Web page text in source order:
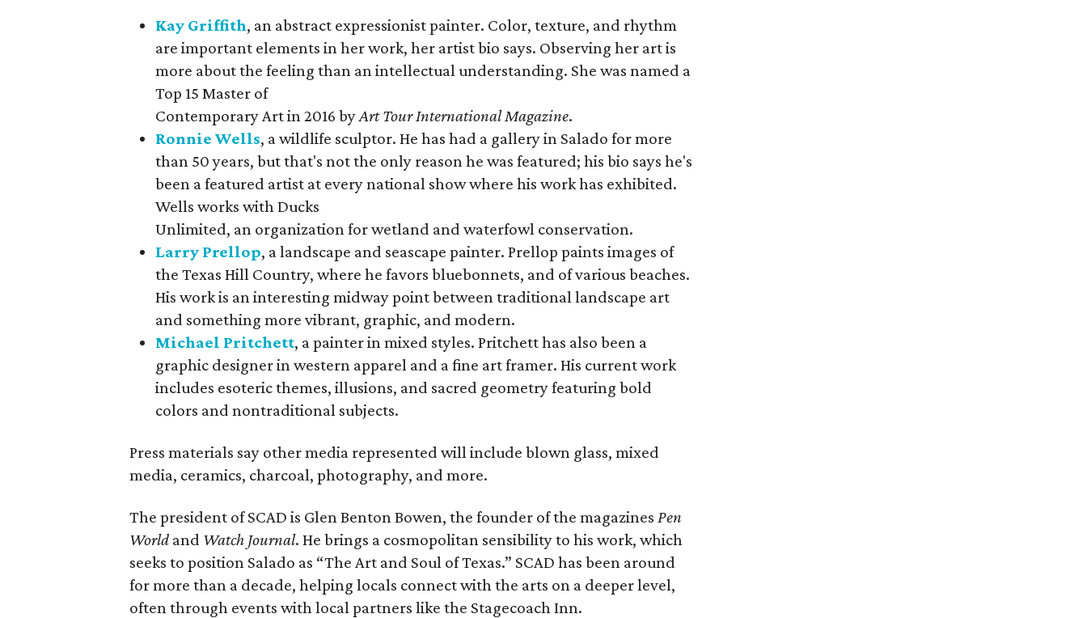
Kay Griffith, an abstract expressionist painter. Color, texture, and rhythm
are important elements in her work, her artist bio says. Observing her art is
more about the feeling than an intellectual understanding. She was named a
Top 15 Master of
Contemporary Art in 2016 byArt Tour International Magazine.
Ronnie Wells, a wildlife sculptor. He has had a gallery in Salado for more
than 50 years, but that's not the only reason he was featured; his bio says he's
been a featured artist at every national show where his work has exhibited.
Wells works with Ducks
Unlimited, an organization for wetland and waterfowl conservation.
Larry Prellop, a landscape and seascape painter. Prellop paints images of
the Texas Hill Country, where he favors bluebonnets, and of various beaches.
His work is an interesting midway point between traditional landscape art
and something more vibrant, graphic, and modern.
Michael Pritchett, a painter in mixed styles. Pritchett has also been a
graphic designer in western apparel and a fine art framer. His current work
includes esoteric themes, illusions, and sacred geometry featuring bold
colors and nontraditional subjects.
Press materials say other media represented will include blown glass, mixed
media, ceramics, charcoal, photography, and more.
The president of SCAD is Glen Benton Bowen, the founder of the magazines Pen
Worldand Watch Journal. He brings a cosmopolitan sensibility to his work, which
seeks to position Salado as “The Art and Soul of Texas.” SCAD has been around
for more than a decade, helping locals connect with the arts on a deeper level,
often through events with local partners like the Stagecoach Inn.